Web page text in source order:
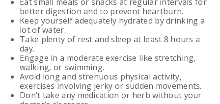
better digestion and to prevent heartburn.
Keep yourself adequately hydrated by drinking a
lot of water.
Take plenty of rest and sleep at least 8 hours a
day.
Engage in a moderate exercise like stretching,
walking, or swimming.
Avoid long and strenuous physical activity,
exercises involving jerky or sudden movements.
Don’t take any medication or herb without your